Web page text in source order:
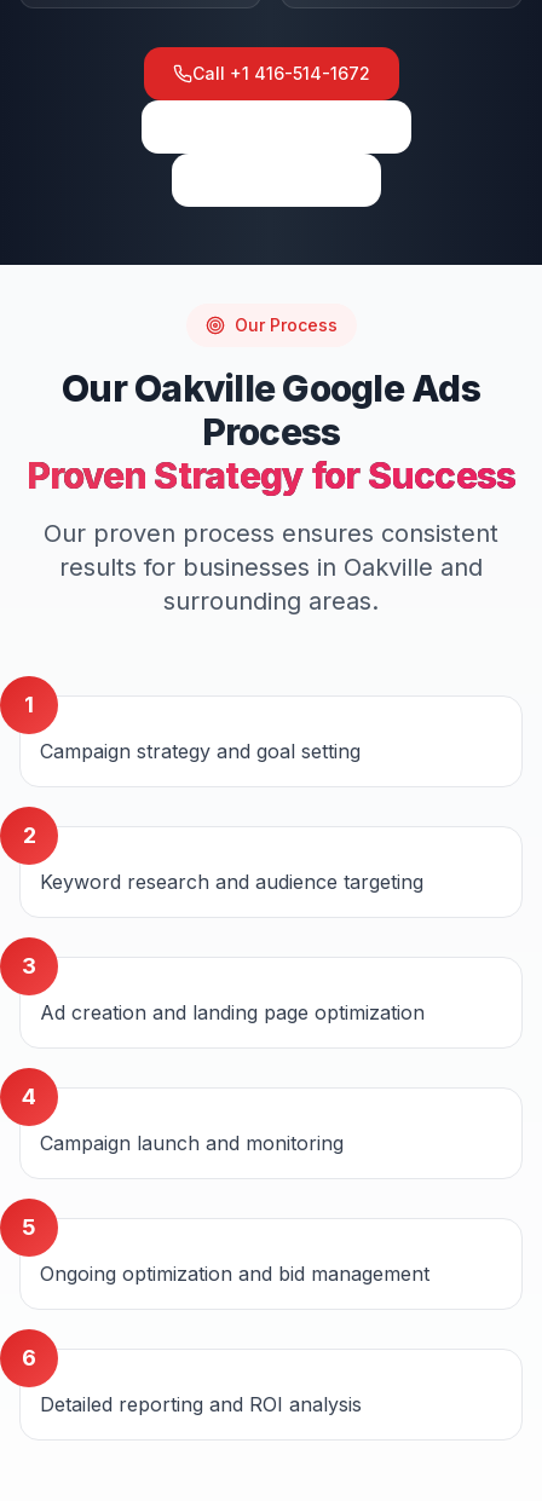
Call +1 416-514-1672
Our Process
OurOakvilleGoogle Ads
Process
Proven Strategy for Success
Our proven process ensures consistent
results for businesses in Oakville and
surrounding areas.
1
Campaign strategy and goal setting
2
Keyword research and audience targeting
3
Ad creation and landing page optimization
4
Campaign launch and monitoring
5
Ongoing optimization and bid management
6
Detailed reporting and ROI analysis